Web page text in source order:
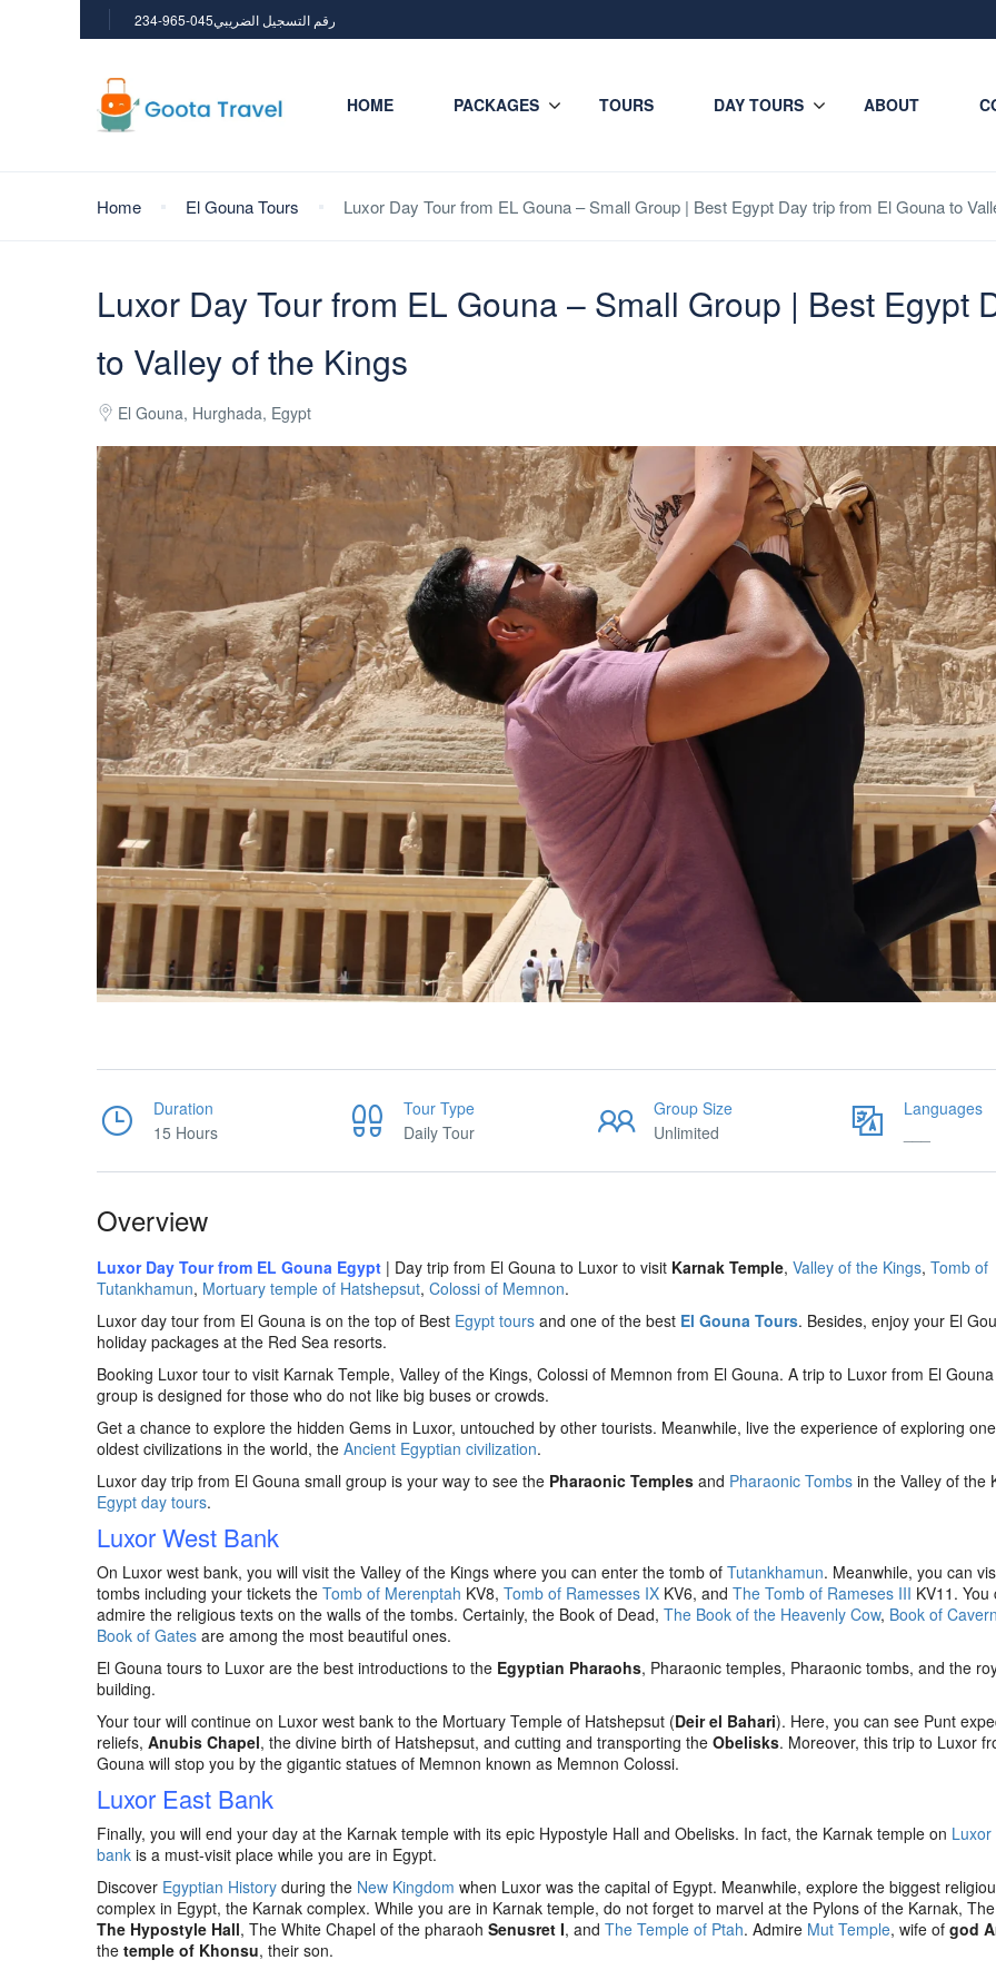
234-965-045رقم التسجيل الضريبي
HOME PACKAGES TOURS DAY TOURS ABOUT
Home El Gouna Tours Luxor Day Tour from EL Gouna – Small Group | Best Egypt Day trip from El Gouna to
Luxor Day Tour from EL Gouna – Small Group | Best Egypt
to Valley of the Kings
El Gouna, Hurghada, Egypt
Duration
15 Hours
Tour Type
Daily Tour
Group Size
Unlimited
Languages
Overview
Luxor Day Tour from EL Gouna Egypt | Day trip from El Gouna to Luxor to visit Karnak Temple, Valley of the Kings, Tomb of
Tutankhamun, Mortuary temple of Hatshepsut, Colossi of Memnon.
Luxor day tour from El Gouna is on the top of Best Egypt tours and one of the best El Gouna Tours. Besides, enjoy your El
holiday packages at the Red Sea resorts.
Booking Luxor tour to visit Karnak Temple, Valley of the Kings, Colossi of Memnon from El Gouna. A trip to Luxor from El
group is designed for those who do not like big buses or crowds.
Get a chance to explore the hidden Gems in Luxor, untouched by other tourists. Meanwhile, live the experience of exploring
oldest civilizations in the world, the Ancient Egyptian civilization.
Luxor day trip from El Gouna small group is your way to see the Pharaonic Temples and Pharaonic Tombs in the Valley of the
Egypt day tours.
Luxor West Bank
On Luxor west bank, you will visit the Valley of the Kings where you can enter the tomb of Tutankhamun. Meanwhile, you can
tombs including your tickets the Tomb of Merenptah KV8, Tomb of Ramesses IX KV6, and The Tomb of Rameses III KV11. You
admire the religious texts on the walls of the tombs. Certainly, the Book of Dead, The Book of the Heavenly Cow, Book of
Book of Gates are among the most beautiful ones.
El Gouna tours to Luxor are the best introductions to the Egyptian Pharaohs, Pharaonic temples, Pharaonic tombs, and the
building.
Your tour will continue on Luxor west bank to the Mortuary Temple of Hatshepsut (Deir el Bahari). Here, you can see Punt
reliefs, Anubis Chapel, the divine birth of Hatshepsut, and cutting and transporting the Obelisks. Moreover, this trip to Luxor
Gouna will stop you by the gigantic statues of Memnon known as Memnon Colossi.
Luxor East Bank
Finally, you will end your day at the Karnak temple with its epic Hypostyle Hall and Obelisks. In fact, the Karnak temple on Luxor
bank is a must-visit place while you are in Egypt.
Discover Egyptian History during the New Kingdom when Luxor was the capital of Egypt. Meanwhile, explore the biggest
complex in Egypt, the Karnak complex. While you are in Karnak temple, do not forget to marvel at the Pylons of the Karnak,
The Hypostyle Hall, The White Chapel of the pharaoh Senusret I, and The Temple of Ptah. Admire Mut Temple, wife of god
the temple of Khonsu, their son.